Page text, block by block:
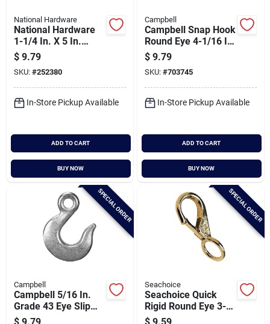
National Hardware
National Hardware
1-1/4 In. X 5 In.
Bronze Bolt Swivel
Round Eye Snap
$ 9.79
SKU: #252380
In-Store Pickup Available
ADD TO CART
BUY NOW
Campbell
Campbell Snap Hook
Round Eye 4-1/16 In.
Snap
$ 9.79
SKU: #703745
In-Store Pickup Available
ADD TO CART
BUY NOW
SPECIAL ORDER
Campbell
Campbell 5/16 In.
Grade 43 Eye Slip
Hook
$ 9.79
SPECIAL ORDER
Seachoice
Seachoice Quick
Rigid Round Eye 3-
7/8 In. Snap
$ 9.59